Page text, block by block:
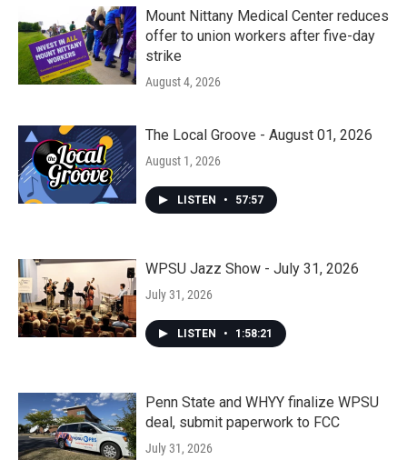
Mount Nittany Medical Center reduces
offer to union workers after five-day
strike
August 4, 2026
The Local Groove - August 01, 2026
August 1, 2026
LISTEN • 57:57
WPSU Jazz Show - July 31, 2026
July 31, 2026
LISTEN • 1:58:21
Penn State and WHYY finalize WPSU
deal, submit paperwork to FCC
July 31, 2026